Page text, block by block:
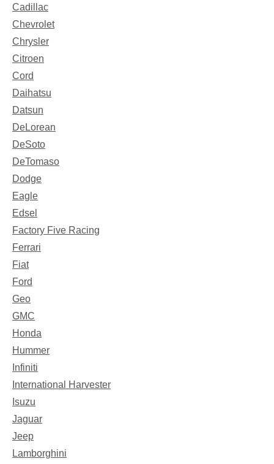
Cadillac
Chevrolet
Chrysler
Citroen
Cord
Daihatsu
Datsun
DeLorean
DeSoto
DeTomaso
Dodge
Eagle
Edsel
Factory Five Racing
Ferrari
Fiat
Ford
Geo
GMC
Honda
Hummer
Infiniti
International Harvester
Isuzu
Jaguar
Jeep
Lamborghini